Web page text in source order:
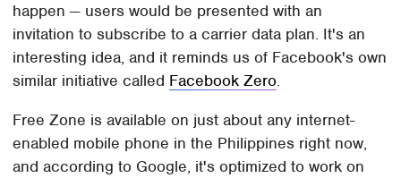
happen — users would be presented with an
invitation to subscribe to a carrier data plan. It's an
interesting idea, and it reminds us of Facebook's own
similar initiative called Facebook Zero.
Free Zone is available on just about any internet-
enabled mobile phone in the Philippines right now,
and according to Google, it's optimized to work on